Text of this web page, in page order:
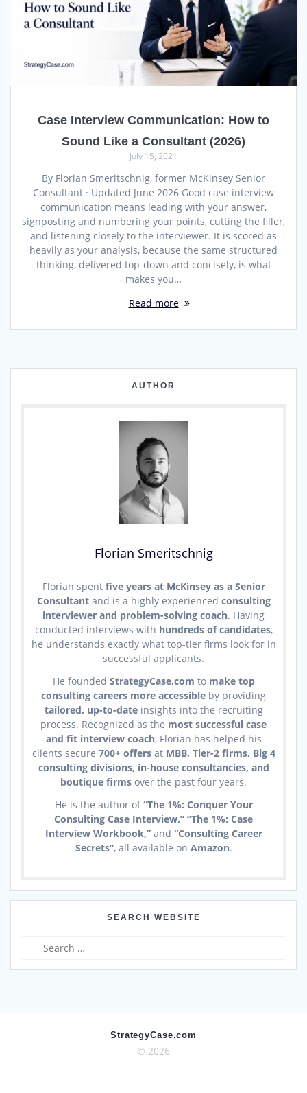
Case Interview Communication: How to
Sound Like a Consultant (2026)
July 15, 2021
By Florian Smeritschnig, former McKinsey Senior
Consultant · Updated June 2026 Good case interview
communication means leading with your answer,
signposting and numbering your points, cutting the filler,
and listening closely to the interviewer. It is scored as
heavily as your analysis, because the same structured
thinking, delivered top-down and concisely, is what
makes you…
Read more
AUTHOR
Florian Smeritschnig
Florian spent five years at McKinsey as a Senior
Consultantand is a highly experienced consulting
interviewer and problem-solving coach. Having
conducted interviews with hundreds of candidates,
he understands exactly what top-tier firms look for in
successful applicants.
He founded StrategyCase.com to make top
consulting careers more accessible by providing
tailored, up-to-dateinsights into the recruiting
process. Recognized as the most successful case
and fit interview coach, Florian has helped his
clients secure 700+ offersat MBB, Tier-2 firms, Big 4
consulting divisions, in-house consultancies, and
boutique firms over the past four years.
He is the author of“The 1%: Conquer Your
Consulting Case Interview,” “The 1%: Case
Interview Workbook,”and “Consulting Career
Secrets”, all available on Amazon.
SEARCH WEBSITE
StrategyCase.com
© 2026